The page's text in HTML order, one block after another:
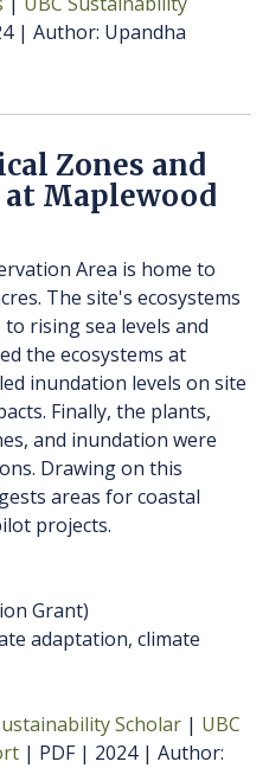
Author Upandha
Zones and
at Maplewood
Area is home to
The site's ecosystems
rising sea levels and
the ecosystems at
inundation levels on site
Finally, the plants,
and inundation were
Drawing on this
areas for coastal
projects.
Grant)
adaptation, climate
Scholar
UBC
PDF 2024
Author